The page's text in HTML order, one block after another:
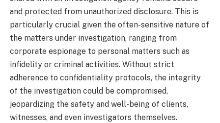
and protected from unauthorized disclosure. This is
particularly crucial given the often-sensitive nature of
the matters under investigation, ranging from
corporate espionage to personal matters such as
infidelity or criminal activities. Without strict
adherence to confidentiality protocols, the integrity
of the investigation could be compromised,
jeopardizing the safety and well-being of clients,
witnesses, and even investigators themselves.